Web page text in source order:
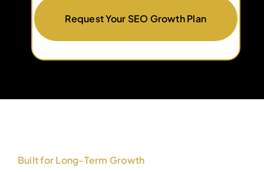
Request Your SEO Growth Plan
Built for Long-Term Growth